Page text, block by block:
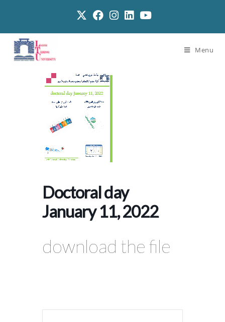
Menu
Doctoral day
January 11, 2022
download the file